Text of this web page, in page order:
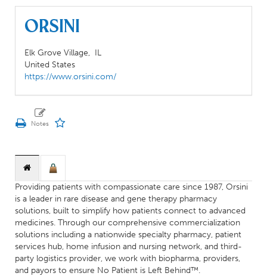
Orsini
Elk Grove Village, IL
United States
https://www.orsini.com/
Providing patients with compassionate care since 1987, Orsini
is a leader in rare disease and gene therapy pharmacy
solutions, built to simplify how patients connect to advanced
medicines. Through our comprehensive commercialization
solutions including a nationwide specialty pharmacy, patient
services hub, home infusion and nursing network, and third-
party logistics provider, we work with biopharma, providers,
and payors to ensure No Patient is Left Behind™.